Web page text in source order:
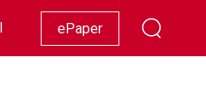
Racing Lifestyle Showbiz
ePaper